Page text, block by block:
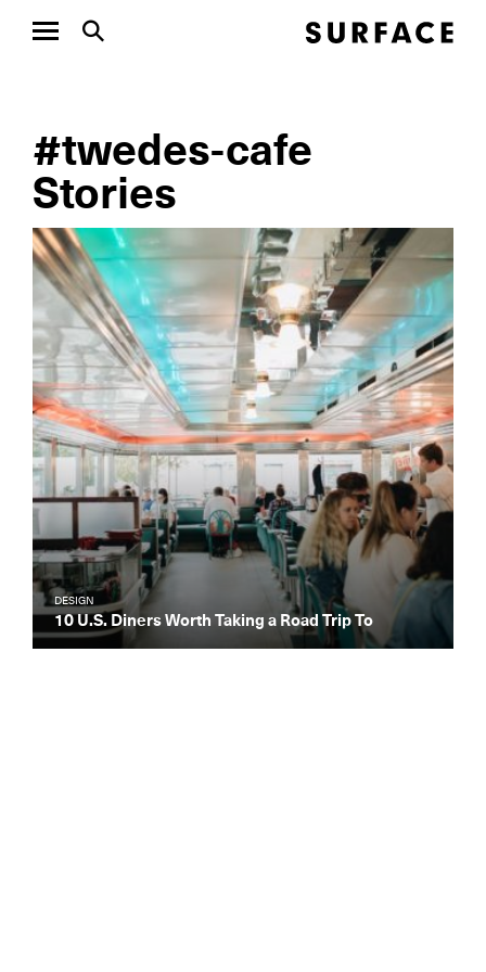
#twedes-cafe
Stories
DESIGN
10 U.S. Diners Worth Taking a Road Trip To